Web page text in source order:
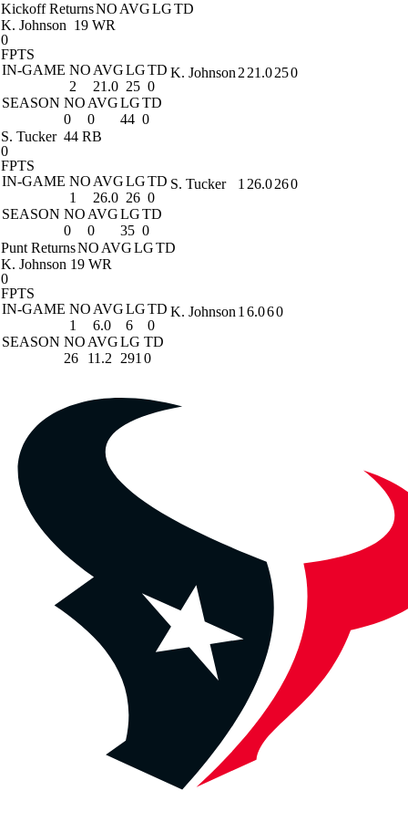
Kickoff ReturnsNO AVGLGTD
K. Johnson 19 WR
0
FPTS
IN-GAME NO AVGLGTD
2
21.0 25 0
SEASON NO AVGLGTD
0
0 44 0
K. Johnson 2 21.0250
S. Tucker 44 RB
0
FPTS
IN-GAME NO AVGLGTD
1
26.0 26 0
SEASON NO AVGLGTD
0
0 35 0
S. Tucker 1 26.0260
Punt ReturnsNO AVGLGTD
K. Johnson 19 WR
0
FPTS
IN-GAME NO AVGLGTD
1
6.0 6
0
SEASON NO AVGLG TD
26
11.2 291 0
K. Johnson 1 6.060